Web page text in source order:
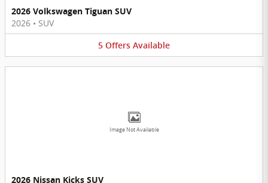
2026 Volkswagen Tiguan SUV
2026 • SUV
5 Offers Available
Image Not Available
2026 Nissan Kicks SUV